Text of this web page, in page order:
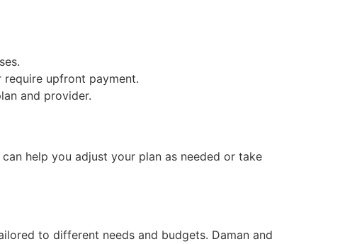
upfront payment.
and provider.
help you adjust your plan as needed or take
to different needs and budgets. Daman and